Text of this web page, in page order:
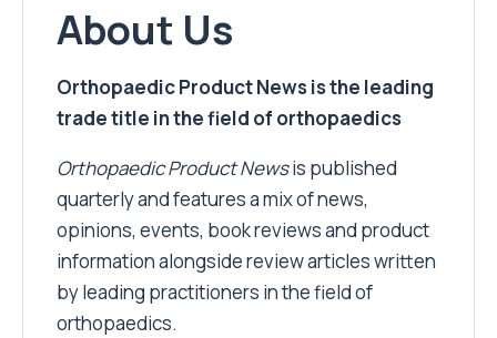
About Us
Orthopaedic Product News is the leading
trade title in the field of orthopaedics
Orthopaedic Product Newsis published
quarterly and features a mix of news,
opinions, events, book reviews and product
information alongside review articles written
by leading practitioners in the field of
orthopaedics.